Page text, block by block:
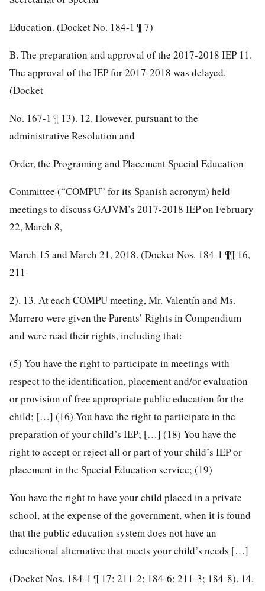
Education. (Docket No. 184-1 ¶ 7)
B. The preparation and approval of the 2017-2018 IEP 11.
The approval of the IEP for 2017-2018 was delayed.
(Docket
No. 167-1 ¶ 13). 12. However, pursuant to the
administrative Resolution and
Order, the Programing and Placement Special Education
Committee (“COMPU” for its Spanish acronym) held
meetings to discuss GAJVM’s 2017-2018 IEP on February
22, March 8,
March 15 and March 21, 2018. (Docket Nos. 184-1 ¶¶ 16,
211-
2). 13. At each COMPU meeting, Mr. Valentín and Ms.
Marrero were given the Parents’ Rights in Compendium
and were read their rights, including that:
(5) You have the right to participate in meetings with
respect to the identification, placement and/or evaluation
or provision of free appropriate public education for the
child; […] (16) You have the right to participate in the
preparation of your child’s IEP; […] (18) You have the
right to accept or reject all or part of your child’s IEP or
placement in the Special Education service; (19)
You have the right to have your child placed in a private
school, at the expense of the government, when it is found
that the public education system does not have an
educational alternative that meets your child’s needs […]
(Docket Nos. 184-1 ¶ 17; 211-2; 184-6; 211-3; 184-8). 14.